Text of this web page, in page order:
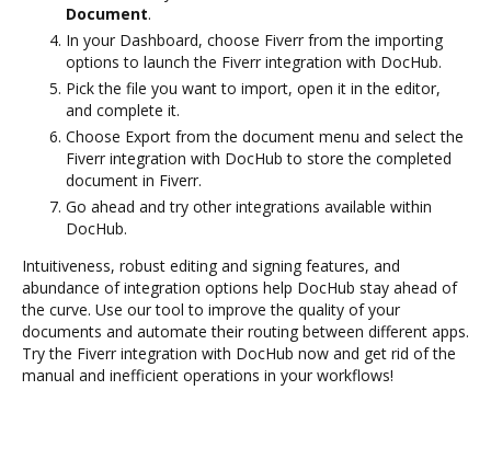
Document.
In your Dashboard, choose Fiverr from the importing
options to launch the Fiverr integration with DocHub.
Pick the file you want to import, open it in the editor,
and complete it.
Choose Export from the document menu and select the
Fiverr integration with DocHub to store the completed
document in Fiverr.
Go ahead and try other integrations available within
DocHub.
Intuitiveness, robust editing and signing features, and
abundance of integration options help DocHub stay ahead of
the curve. Use our tool to improve the quality of your
documents and automate their routing between different apps.
Try the Fiverr integration with DocHub now and get rid of the
manual and inefficient operations in your workflows!